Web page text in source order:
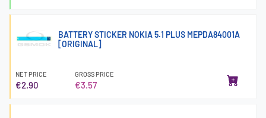
BATTERY STICKER NOKIA 5.1 PLUS MEPDA84001A
[ORIGINAL]
NET PRICE
€2.90
GROSS PRICE
€3.57